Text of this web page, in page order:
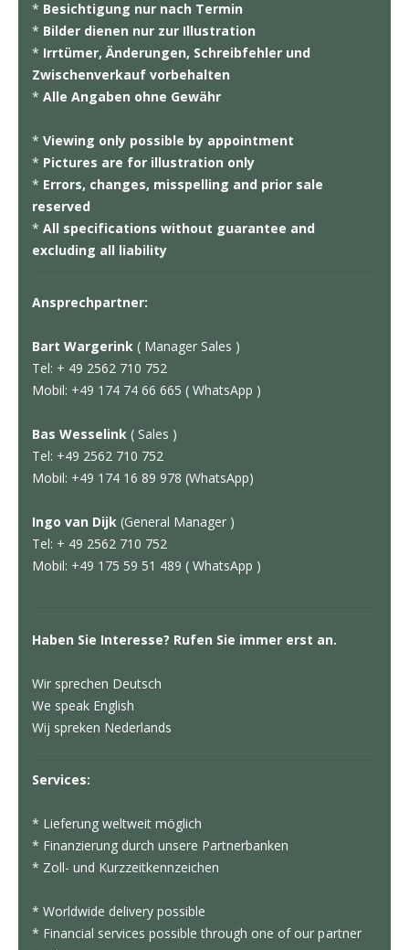
* Besichtigung nur nach Termin
* Bilder dienen nur zur Illustration
* Irrtümer, Änderungen, Schreibfehler und
Zwischenverkauf vorbehalten
*Alle Angaben ohne Gewähr
*Viewing only possible by appointment
* Pictures are for illustration only
* Errors, changes, misspelling and prior sale
reserved
*All specifications without guarantee and
excluding all liability
Ansprechpartner:
Bart Wargerink ( Manager Sales )
Tel: + 49 2562 710 752
Mobil: +49 174 74 66 665 ( WhatsApp )
Bas Wesselink ( Sales )
Tel: +49 2562 710 752
Mobil: +49 174 16 89 978 (WhatsApp)
Ingo van Dijk (General Manager )
Tel: + 49 2562 710 752
Mobil: +49 175 59 51 489 ( WhatsApp )
Haben Sie Interesse? Rufen Sie immer erst an.
Wir sprechen Deutsch
We speak English
Wij spreken Nederlands
Services:
* Lieferung weltweit möglich
* Finanzierung durch unsere Partnerbanken
* Zoll- und Kurzzeitkennzeichen
* Worldwide delivery possible
* Financial services possible through one of our partner